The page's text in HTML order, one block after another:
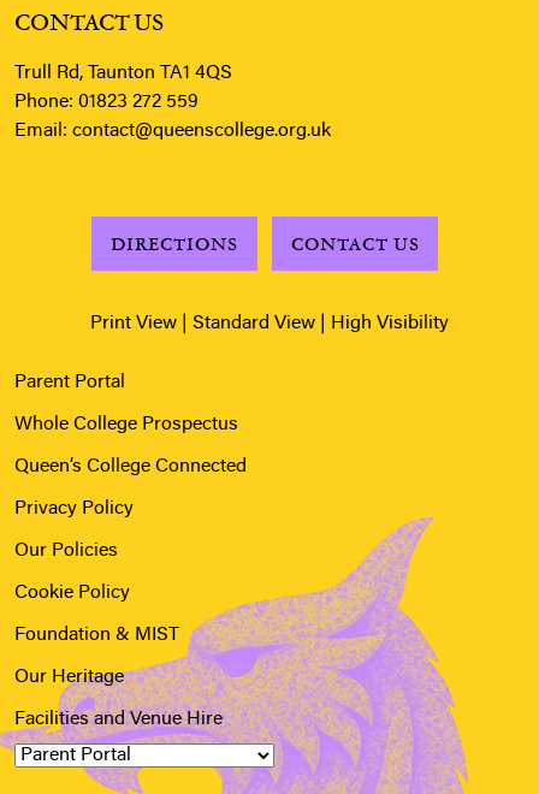
CONTACT US
Trull Rd, Taunton TA1 4QS
Phone: 01823 272 559
Email: contact@queenscollege.org.uk
DIRECTIONS CONTACT US
Print View Standard View High Visibility
Parent Portal
Whole College Prospectus
Queen’s College Connected
Privacy Policy
Our Policies
Cookie Policy
Foundation & MIST
Our Heritage
Facilities and Venue Hire